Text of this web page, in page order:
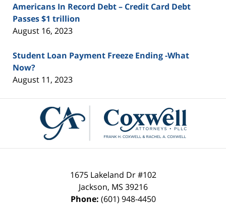
Americans In Record Debt – Credit Card Debt
Passes $1 trillion
August 16, 2023
Student Loan Payment Freeze Ending -What
Now?
August 11, 2023
Information
1675 Lakeland Dr #102
Jackson, MS 39216
Phone: (601) 948-4450